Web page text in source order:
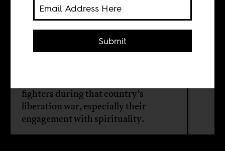
Naseemah
fighters during that country’s
liberation war, especially their
engagement with spirituality.
Submit